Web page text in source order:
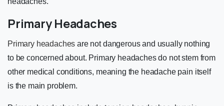
Primary Headaches
Primary headaches are not dangerous and usually nothing
to be concerned about. Primary headaches do not stem from
other medical conditions, meaning the headache pain itself
is the main problem.